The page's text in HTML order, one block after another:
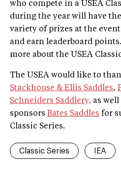
who compete in a USEA
during the year will have
variety of prizes at the
and earn leaderboard points.
more about the USEA
The USEA would like to
Stackhouse & Ellis Saddles,
Schneiders Saddlery, as
sponsors Bates Saddles for
Classic Series.
Classic Series IEA